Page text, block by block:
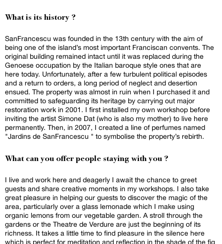
What is its history ?
SanFrancescu was founded in the 13th century with the aim of
being one of the island’s most important Franciscan convents. The
original building remained intact until it was replaced during the
Genoese occupation by the Italian baroque style ones that are
here today. Unfortunately, after a few turbulent political episodes
and a return to orders, a long period of neglect and desertion
ensued. The property was almost in ruin when I purchased it and
committed to safeguarding its heritage by carrying out major
restoration work in 2001. I first installed my own workshop before
inviting the artist Simone Dat (who is also my mother) to live here
permanently. Then, in 2007, I created a line of perfumes named
"Jardins de SanFrancescu " to symbolise the property’s rebirth.
What can you offer people staying with you ?
I live and work here and deagerly I await the chance to greet
guests and share creative moments in my workshops. I also take
great pleasure in helping our guests to discover the magic of the
area, particularly over a glass lemonade which I make using
organic lemons from our vegetable garden. A stroll through the
gardens or the Theatre de Verdure are just the beginning of its
richness. It takes a little time to find pleasure in the silence here
which is perfect for meditation and reflection in the shade of the fig